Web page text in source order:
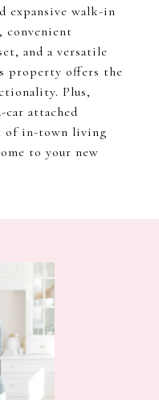
expansive walk-in
convenient
and a versatile
property offers the
Plus,
car attached
of in-town living
to your new